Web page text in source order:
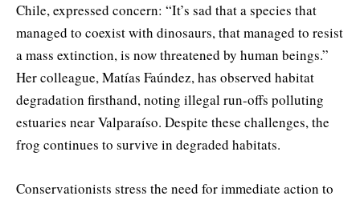
Chile, expressed concern: “It’s sad that a species that
managed to coexist with dinosaurs, that managed to resist
a mass extinction, is now threatened by human beings.”
Her colleague, Matías Faúndez, has observed habitat
degradation firsthand, noting illegal run-offs polluting
estuaries near Valparaíso. Despite these challenges, the
frog continues to survive in degraded habitats.
Conservationists stress the need for immediate action to